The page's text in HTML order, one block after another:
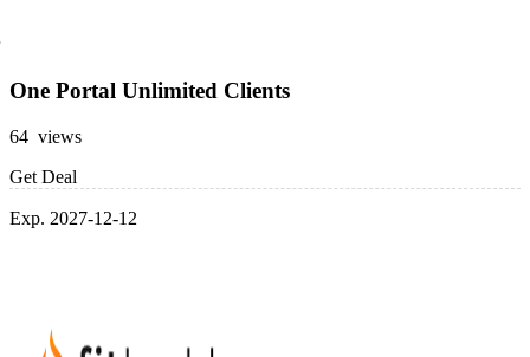
One Portal Unlimited Clients
64 views
Get Deal
Exp. 2027-12-12